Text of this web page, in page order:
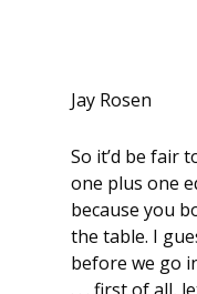
Jay Rosen
So it’d be fair
one plus one
because you
the table. I
before we go